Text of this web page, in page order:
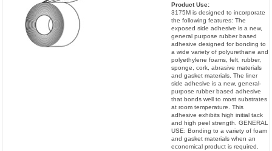
Product Use:
3175M is designed to incorporate
the following features: The
exposed side adhesive is a new,
general purpose rubber based
adhesive designed for bonding to
a wide variety of polyurethane and
polyethylene foams, felt, rubber,
sponge, cork, abrasive materials
and gasket materials. The liner
side adhesive is a new, general-
purpose rubber based adhesive
that bonds well to most substrates
at room temperature. This
adhesive exhibits high initial tack
and high peel strength. GENERAL
USE: Bonding to a variety of foam
and gasket materials when an
economical product is required.